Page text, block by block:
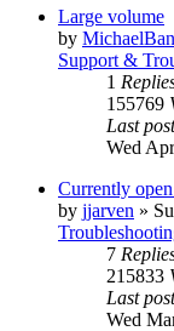
Large volume
by
Support &
1
155769
Last
Wed
Currently
by jjarven »
7
215833
Last
Wed